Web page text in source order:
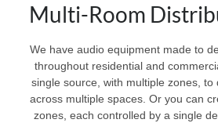
Multi-Room
We have audio equipment made to
throughout residential and
single source, with multiple zones, to
across multiple spaces. Or you can
zones, each controlled by a single